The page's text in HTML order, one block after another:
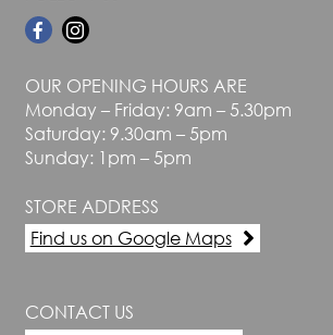
OUR OPENING HOURS ARE
Monday – Friday: 9am – 5.30pm
Saturday: 9.30am – 5pm
Sunday: 1pm – 5pm
STORE ADDRESS
Find us on Google Maps
CONTACT US